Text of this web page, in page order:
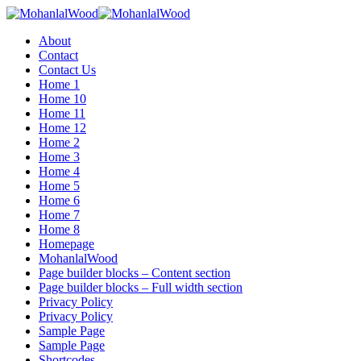
Menu
About
Contact
Contact Us
Home 1
Home 10
Home 11
Home 12
Home 2
Home 3
Home 4
Home 5
Home 6
Home 7
Home 8
Homepage
MohanlalWood
Page builder blocks – Content section
Page builder blocks – Full width section
Privacy Policy
Privacy Policy
Sample Page
Sample Page